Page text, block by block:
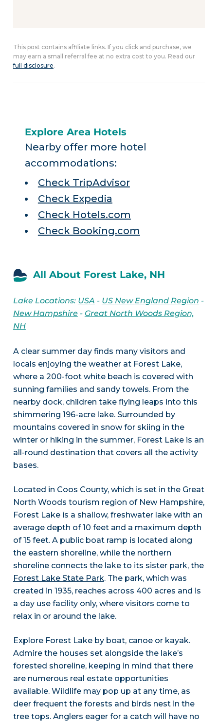
This post contains affiliate links. If you click and purchase, we
may earn a small referral fee at no extra cost to you. Read our
full disclosure.
Explore Area Hotels
Nearby offer more hotel
accommodations:
Check TripAdvisor
Check Expedia
Check Hotels.com
Check Booking.com
All About Forest Lake, NH
Lake Locations: USA - US New England Region -
New Hampshire- Great North Woods Region,
NH
A clear summer day finds many visitors and
locals enjoying the weather at Forest Lake,
where a 200-foot white beach is covered with
sunning families and sandy towels. From the
nearby dock, children take flying leaps into this
shimmering 196-acre lake. Surrounded by
mountains covered in snow for skiing in the
winter or hiking in the summer, Forest Lake is an
all-round destination that covers all the activity
bases.
Located in Coos County, which is set in the Great
North Woods tourism region of New Hampshire,
Forest Lake is a shallow, freshwater lake with an
average depth of 10 feet and a maximum depth
of 15 feet. A public boat ramp is located along
the eastern shoreline, while the northern
shoreline connects the lake to its sister park, the
Forest Lake State Park. The park, which was
created in 1935, reaches across 400 acres and is
a day use facility only, where visitors come to
relax in or around the lake.
Explore Forest Lake by boat, canoe or kayak.
Admire the houses set alongside the lake’s
forested shoreline, keeping in mind that there
are numerous real estate opportunities
available. Wildlife may pop up at any time, as
deer frequent the forests and birds nest in the
tree tops. Anglers eager for a catch will have no